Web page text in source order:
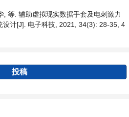
, 等. 辅助虚拟现实数据手套及电刺激力
设计[J]. 电子科技, 2021, 34(3): 28-35, 4
投稿